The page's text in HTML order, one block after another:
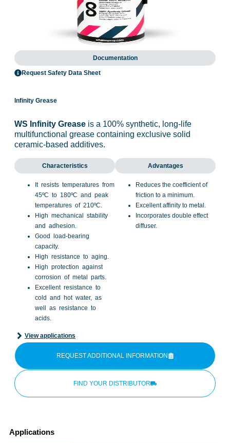
Documentation
Request Safety Data Sheet
Infinity Grease
WS Infinity Grease is a 100% synthetic, long-life
multifunctional grease containing exclusive solid
ceramic-based additives.
Characteristics
It resists temperatures from
45ºC to 180ºC and peak
temperatures of 210ºC.
High mechanical stability
and adhesion.
Good load-bearing
capacity.
High resistance to aging.
High protection against
corrosion of metal parts.
Excellent resistance to
cold and hot water, as
well as resistance to
acids.
Advantages
Reduces the coefficient of
friction to a minimum.
Excellent affinity to metal.
Incorporates double effect
diffuser.
View applications
REQUEST ADDITIONAL INFORMATION
FIND YOUR DISTRIBUTOR
Applications